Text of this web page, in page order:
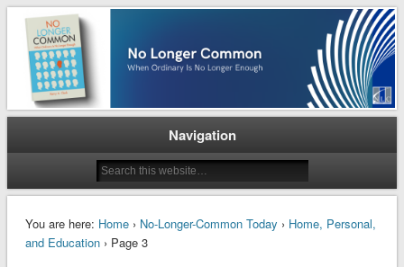
No Longer Common
When Ordinary is No Longer Enough
Navigation
You are here: Home› No-Longer-Common Today › Home, Personal,
and Education› Page 3